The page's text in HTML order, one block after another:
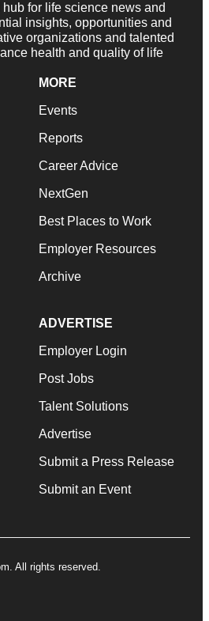
for life science news and
insights, opportunities and
organizations and talented
health and quality of life
MORE
Events
Reports
Career Advice
NextGen
Best Places to Work
Employer Resources
Archive
ADVERTISE
Employer Login
Post Jobs
Talent Solutions
Advertise
Submit a Press Release
Submit an Event
All rights reserved.